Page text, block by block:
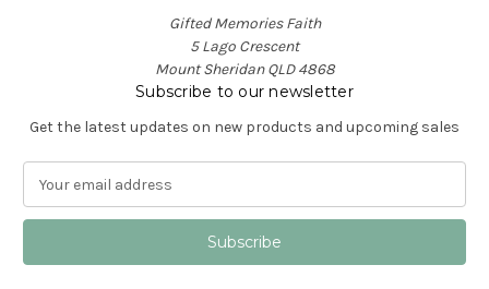
Gifted Memories Faith
5 Lago Crescent
Mount Sheridan QLD 4868
Subscribe to our newsletter
Get the latest updates on new products and upcoming sales
a
l